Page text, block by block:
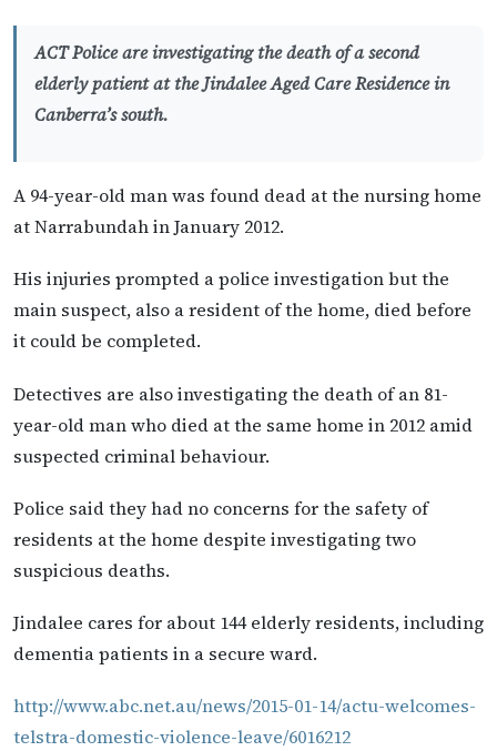
ACT Police are investigating the death of a second
elderly patient at the Jindalee Aged Care Residence in
Canberra’s south.
A 94-year-old man was found dead at the nursing home
at Narrabundah in January 2012.
His injuries prompted a police investigation but the
main suspect, also a resident of the home, died before
it could be completed.
Detectives are also investigating the death of an 81-
year-old man who died at the same home in 2012 amid
suspected criminal behaviour.
Police said they had no concerns for the safety of
residents at the home despite investigating two
suspicious deaths.
Jindalee cares for about 144 elderly residents, including
dementia patients in a secure ward.
http://www.abc.net.au/news/2015-01-14/actu-welcomes-
telstra-domestic-violence-leave/6016212